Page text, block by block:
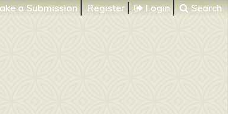
a Submission Register Login Search